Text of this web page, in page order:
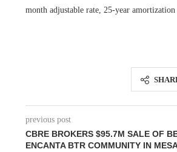
month adjustable rate, 25-year
previous post
CBRE BROKERS $95.7M SALE OF
ENCANTA BTR COMMUNITY IN